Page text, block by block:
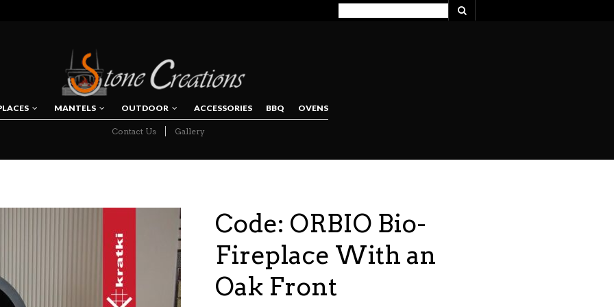
MANTELS OUTDOOR ACCESSORIES BBQ OVENS
Contact Us Gallery
Code: ORBIO Bio-
Fireplace With an
Oak Front